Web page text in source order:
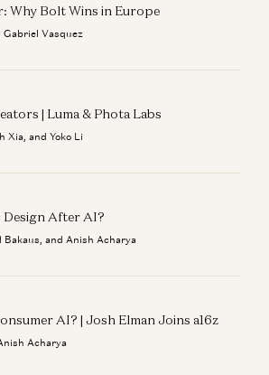
Why Bolt Wins in Europe
Vasquez
| Luma & Phota Labs
Xia, and Yoko Li
After AI?
Bakaus, and Anish Acharya
AI? | Josh Elman Joins a16z
Acharya